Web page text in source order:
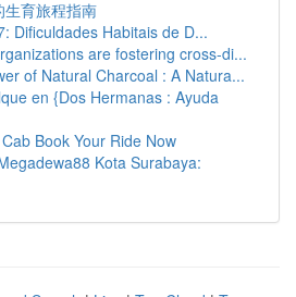
生育旅程指南
Dificuldades Habitais de D...
are fostering cross-di...
of Natural Charcoal : A Natura...
en {Dos Hermanas : Ayuda
Book Your Ride Now
Kota Surabaya: